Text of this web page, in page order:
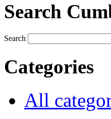
Search
Search
Categories
All